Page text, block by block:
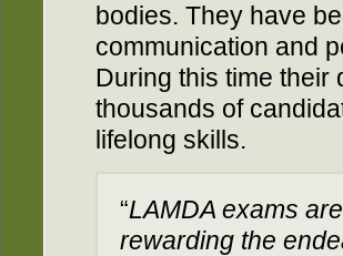
bodies. They have
communication and
During this time their
thousands of
lifelong skills.
“LAMDA exams
rewarding the